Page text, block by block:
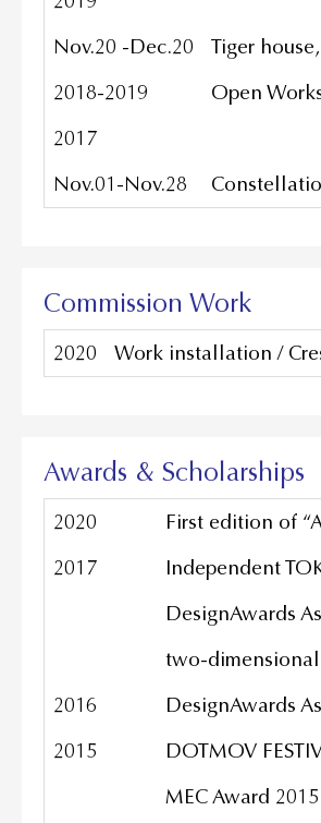
Nov.20 -Dec.20
Tiger
2018-2019
Open
2017
Nov.01-Nov.28
Commission Work
2020 Work installation /
Awards & Scholarships
2020
First edition of
2017
Independent
DesignAwards
two-
2016
DesignAwards
2015
DOTMOV
MEC Award